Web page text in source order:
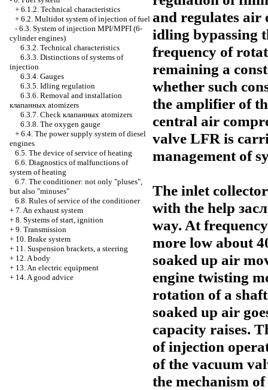
+ 6.1.2. Technical characteristics
+ 6.2. Multidot system of injection of fuel
- 6.3. System of injection MPI/MPFI (6-
cylinder engines)
6.3.2. Technical characteristics
6.3.3. Distinctions of systems of
injection
6.3.4. Gauges
6.3.5. Idling regulation
6.3.6. Removal and installation
клапанных atomizers
6.3.7. Check клапанных atomizers
6.3.8. The oxygen gauge
+ 6.4. The power supply system of diesel
engines
6.5. The device of service of heating
6.6. Diagnostics of malfunctions of
system of heating
6.7. The conditioner: not only "pluses",
but also "minuses"
6.8. Rules of service of the conditioner
+ 7. An exhaust system
+ 8. Systems of start, ignition
+ 9. Transmission
+ 10. Brake system
+ 11. Suspension brackets, a steering
+ 12. A body
+ 13. An electric equipment
+ 14. A good advice
and regulates air
idling bypassing
frequency of
remaining a
whether such
the amplifier of
central air
valve LFR is
management of
The inlet
with the help
way. At
more low about
soaked up air
engine twisting
rotation of a
soaked up air
capacity raises.
of injection
of the vacuum
the mechanism